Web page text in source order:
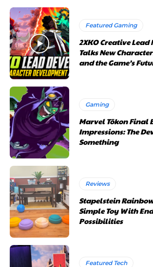
Featured Gaming
2XKO Creative
Talks New
and the Game’s
Gaming
Marvel Tōkon Final
Impressions: The
Something
Reviews
Stapelstein
Simple Toy With
Possibilities
Featured Tech